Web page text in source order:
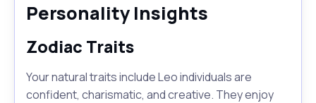
Personality Insights
Zodiac Traits
Your natural traits include Leo individuals are
confident, charismatic, and creative. They enjoy